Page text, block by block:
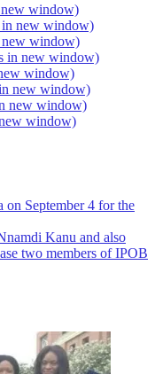
window)
in new window)
new window)
in new window)
window)
new window)
new window)
window)
on September 4 for the
Kanu and also
two members of IPOB